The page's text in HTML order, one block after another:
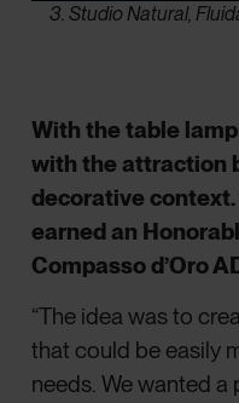
3. Studio Natural,
With the table
with the attraction
decorative
earned an
Compasso d’Oro
“The idea was to
that could be easily
needs. We wanted